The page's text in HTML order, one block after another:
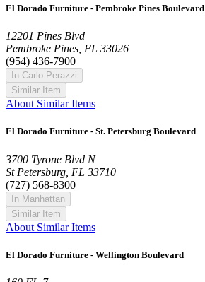
El Dorado Furniture - Pembroke Pines Boulevard
12201 Pines Blvd
Pembroke Pines, FL 33026
(954) 436-7900
In Carlo Perazzi
Similar Item
About Similar Items
El Dorado Furniture - St. Petersburg Boulevard
3700 Tyrone Blvd N
St Petersburg, FL 33710
(727) 568-8300
In Manhattan
Similar Item
About Similar Items
El Dorado Furniture - Wellington Boulevard